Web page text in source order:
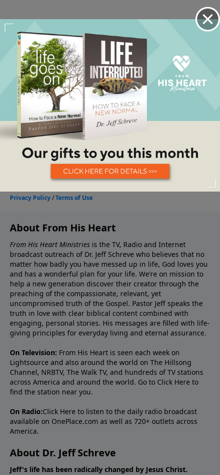
About From His Heart
From His Heart Ministries is the TV, Radio and Internet
broadcast outreach of Dr. Jeff Schreve who believes that no
matter how badly you have messed up in life, God loves you
and has a wonderful plan for your life. We’re on mission to
help a new generation discover their creator through the
preaching of the compassionate, relevant, yet
uncompromised truth of the Gospel. Pastor Jeff speaks the
truth in love with clear biblical content combined with
engaging, personal stories. His messages are filled with life-
giving principles for everyday living and eternal assurance.
On Television: From His Heart is seen each week on
Lightsource and also around the world on The Hillsong
Channel, NRBTV, The Walk TV, and hundreds of TV stations
across America and around the world. Go to Click Here to
find the station near you.
On Radio:Click Here to listen to the daily radio broadcast
available on OnePlace.com as well as 720+ outlets across
America.
About Dr. Jeff Schreve
Jeff's life has been radically changed by Jesus Christ.